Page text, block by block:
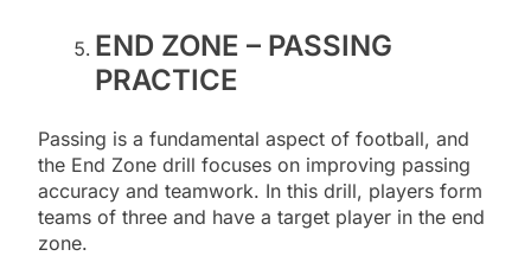
END ZONE – PASSING
PRACTICE
Passing is a fundamental aspect of football, and
the End Zone drill focuses on improving passing
accuracy and teamwork. In this drill, players form
teams of three and have a target player in the end
zone.